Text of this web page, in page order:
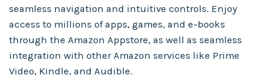
seamless navigation and intuitive controls. Enjoy
access to millions of apps, games, and e-books
through the Amazon Appstore, as well as seamless
integration with other Amazon services like Prime
Video, Kindle, and Audible.